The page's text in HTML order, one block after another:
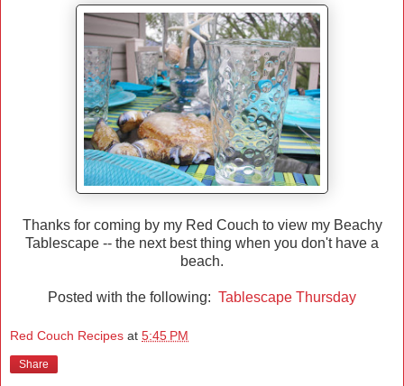
Thanks for coming by my Red Couch to view my Beachy
Tablescape -- the next best thing when you don't have a
beach.
Posted with the following: Tablescape Thursday
Red Couch Recipes at 5:45 PM
Share